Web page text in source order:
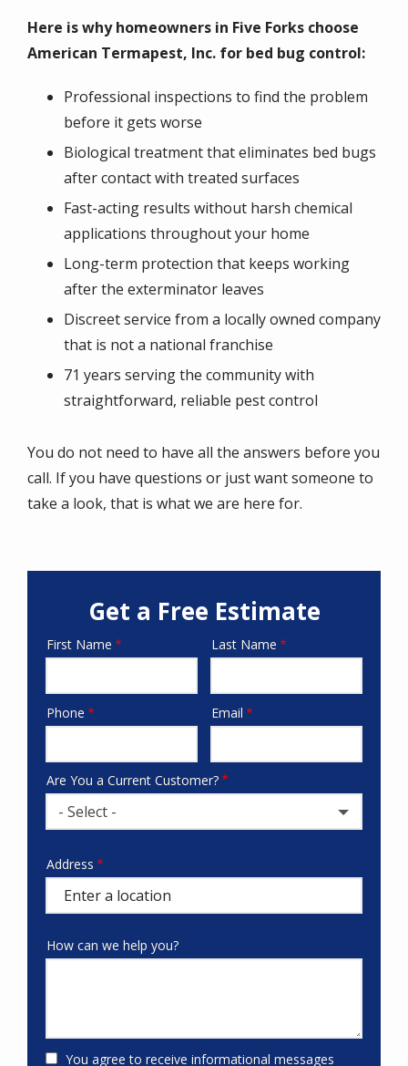
Here is why homeowners in Five Forks choose
American Termapest, Inc. for bed bug control:
Professional inspections to find the problem
before it gets worse
Biological treatment that eliminates bed bugs
after contact with treated surfaces
Fast-acting results without harsh chemical
applications throughout your home
Long-term protection that keeps working
after the exterminator leaves
Discreet service from a locally owned company
that is not a national franchise
71 years serving the community with
straightforward, reliable pest control
You do not need to have all the answers before you
call. If you have questions or just want someone to
take a look, that is what we are here for.
Get a Free Estimate
Name
First Name Last Name
Contact
Phone Email
Are You a Current Customer?
- Select -
Address
(autocomplete)
Address
How can we help you?
You agree to receive informational messages